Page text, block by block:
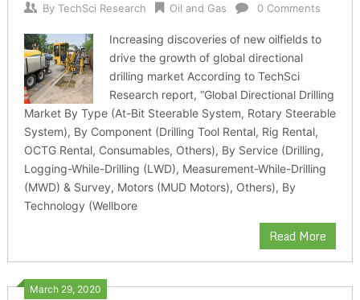
By TechSci Research Oil and Gas 0 Comments
Increasing discoveries of new oilfields to
drive the growth of global directional
drilling market According to TechSci
Research report, “Global Directional Drilling
Market By Type (At-Bit Steerable System, Rotary Steerable
System), By Component (Drilling Tool Rental, Rig Rental,
OCTG Rental, Consumables, Others), By Service (Drilling,
Logging-While-Drilling (LWD), Measurement-While-Drilling
(MWD) & Survey, Motors (MUD Motors), Others), By
Technology (Wellbore
Read More
March 29, 2020